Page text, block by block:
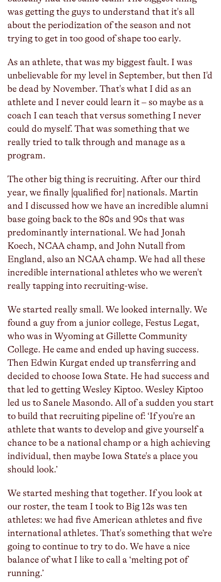
was getting the guys to understand that it's all
about the periodization of the season and not
trying to get in too good of shape too early.
As an athlete, that was my biggest fault. I was
unbelievable for my level in September, but then I'd
be dead by November. That's what I did as an
athlete and I never could learn it – so maybe as a
coach I can teach that versus something I never
could do myself. That was something that we
really tried to talk through and manage as a
program.
The other big thing is recruiting. After our third
year, we finally [qualified for] nationals. Martin
and I discussed how we have an incredible alumni
base going back to the 80s and 90s that was
predominantly international. We had Jonah
Koech, NCAA champ, and John Nutall from
England, also an NCAA champ. We had all these
incredible international athletes who we weren't
really tapping into recruiting-wise.
We started really small. We looked internally. We
found a guy from a junior college, Festus Legat,
who was in Wyoming at Gillette Community
College. He came and ended up having success.
Then Edwin Kurgat ended up transferring and
decided to choose Iowa State. He had success and
that led to getting Wesley Kiptoo. Wesley Kiptoo
led us to Sanele Masondo. All of a sudden you start
to build that recruiting pipeline of: ‘If you're an
athlete that wants to develop and give yourself a
chance to be a national champ or a high achieving
individual, then maybe Iowa State's a place you
should look.’
We started meshing that together. If you look at
our roster, the team I took to Big 12s was ten
athletes: we had five American athletes and five
international athletes. That's something that we’re
going to continue to try to do. We have a nice
balance of what I like to call a ‘melting pot of
running.’